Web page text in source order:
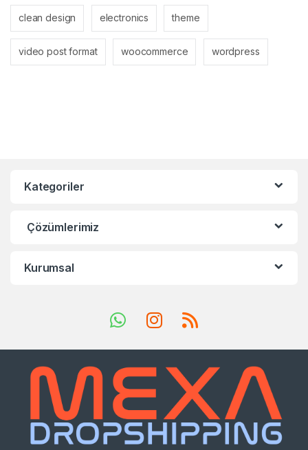
clean design electronics theme
video post format woocommerce wordpress
Kategoriler
Çözümlerimiz
Kurumsal